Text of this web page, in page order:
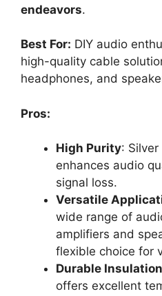
endeavors.
Best For: DIY audio
high-quality cable
headphones, and
Pros:
High Purity:
enhances audio
signal loss.
Versatile
wide range of
amplifiers and
flexible choice for
Durable Insulation
offers excellent